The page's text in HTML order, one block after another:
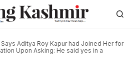
Aditya Roy Kapur had Joined Her for
Upon Asking: He said yes in a